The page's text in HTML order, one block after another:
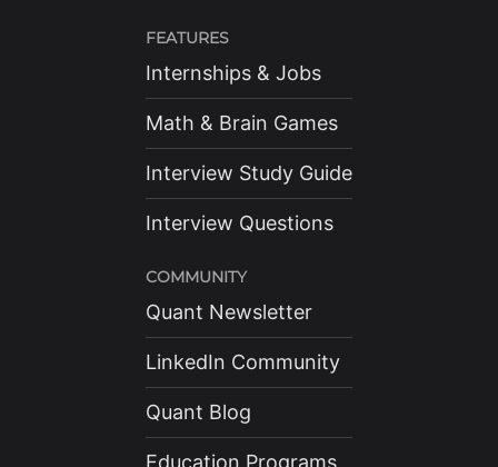
FEATURES
Internships & Jobs
Math & Brain Games
Interview Study Guide
Interview Questions
COMMUNITY
Quant Newsletter
LinkedIn Community
Quant Blog
Education Programs